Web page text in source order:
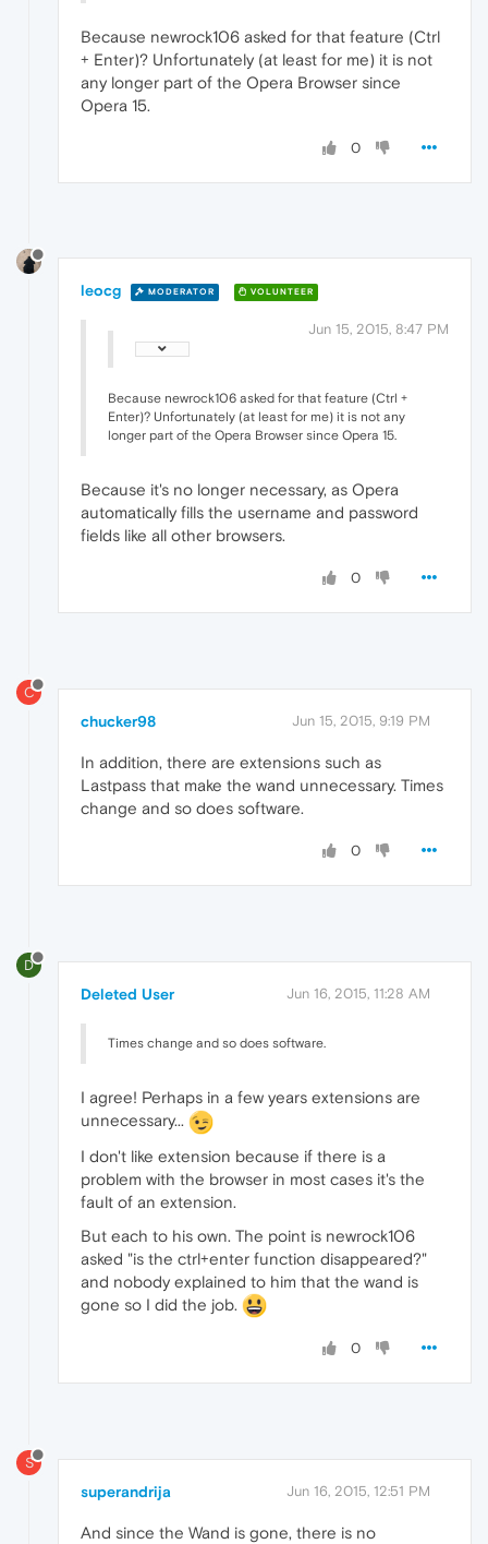
Because newrock106 asked for that feature (Ctrl
+ Enter)? Unfortunately (at least for me) it is not
any longer part of the Opera Browser since
Opera 15.
0
leocg MODERATOR VOLUNTEER
Jun 15, 2015, 8:47 PM
Because newrock106 asked for that feature (Ctrl +
Enter)? Unfortunately (at least for me) it is not any
longer part of the Opera Browser since Opera 15.
Because it's no longer necessary, as Opera
automatically fills the username and password
fields like all other browsers.
0
C
chucker98 Jun 15, 2015, 9:19 PM
In addition, there are extensions such as
Lastpass that make the wand unnecessary. Times
change and so does software.
0
D
Deleted User Jun 16, 2015, 11:28 AM
Times change and so does software.
I agree! Perhaps in a few years extensions are
unnecessary...
I don't like extension because if there is a
problem with the browser in most cases it's the
fault of an extension.
But each to his own. The point is newrock106
asked "is the ctrl+enter function disappeared?"
and nobody explained to him that the wand is
gone so I did the job.
0
S
superandrija Jun 16, 2015, 12:51 PM
And since the Wand is gone, there is no